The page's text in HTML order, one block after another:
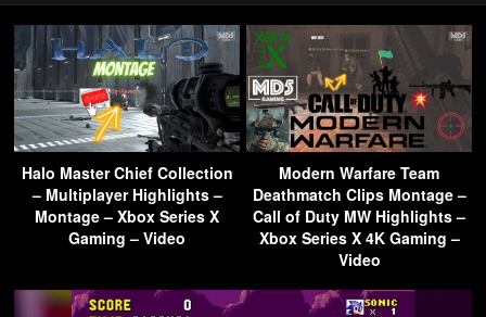
Halo Master Chief Collection
– Multiplayer Highlights –
Montage – Xbox Series X
Gaming – Video
Modern Warfare Team
Deathmatch Clips Montage –
Call of Duty MW Highlights –
Xbox Series X 4K Gaming –
Video